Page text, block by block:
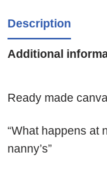
Description
Additional
Ready made
“What happens at
nanny’s”